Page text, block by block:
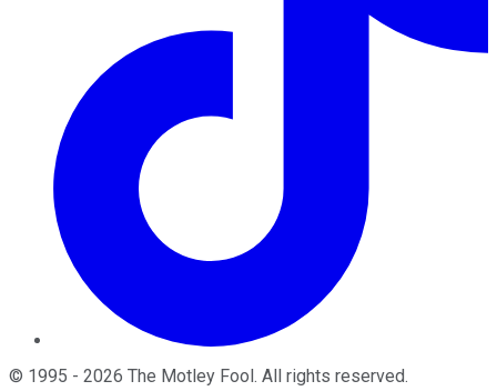
© 1995 - 2026 The Motley Fool . All rights reserved.